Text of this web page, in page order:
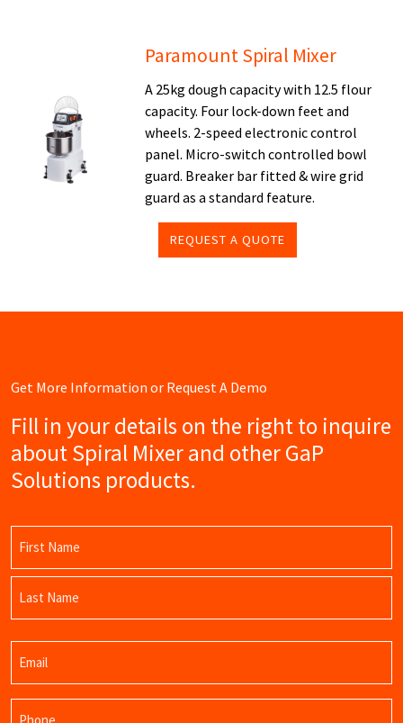
Paramount Spiral Mixer
A 25kg dough capacity with 12.5 flour
capacity. Four lock-down feet and
wheels. 2-speed electronic control
panel. Micro-switch controlled bowl
guard. Breaker bar fitted & wire grid
guard as a standard feature.
REQUEST A QUOTE
Get More Information or Request A Demo
Fill in your details on the right to inquire
about Spiral Mixer and other GaP
Solutions products.
First
Name